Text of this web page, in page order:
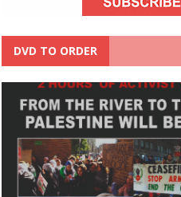
DVD TO ORDER